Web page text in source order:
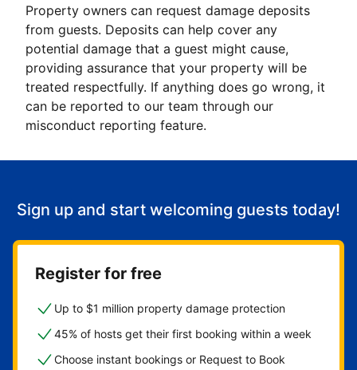
Property owners can request damage deposits
from guests. Deposits can help cover any
potential damage that a guest might cause,
providing assurance that your property will be
treated respectfully. If anything does go wrong, it
can be reported to our team through our
misconduct reporting feature.
Sign up and start welcoming guests today!
Register for free
Up to $1 million property damage protection
45% of hosts get their first booking within a week
Choose instant bookings or Request to Book